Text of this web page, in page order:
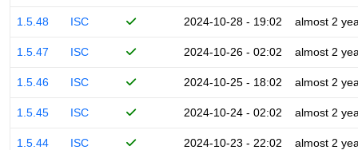
1.5.48 ISC 2024-10-28 - 19:02 almost 2
1.5.47 ISC 2024-10-26 - 02:02 almost 2
1.5.46 ISC 2024-10-25 - 18:02 almost 2
1.5.45 ISC 2024-10-24 - 02:02 almost 2
1.5.44 ISC 2024-10-23 - 22:02 almost 2